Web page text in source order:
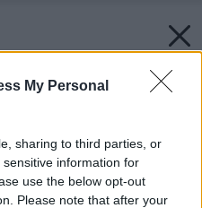
My Personal
sharing to third parties, or
information for
use the below opt-out
Please note that after your